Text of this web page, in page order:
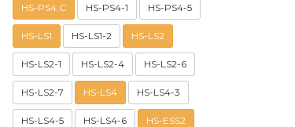
HS-PS4.C HS-PS4-1 HS-PS4-5
HS-LS1 HS-LS1-2 HS-LS2
HS-LS2-1 HS-LS2-4 HS-LS2-6
HS-LS2-7 HS-LS4 HS-LS4-3
HS-LS4-5 HS-LS4-6 HS-ESS2